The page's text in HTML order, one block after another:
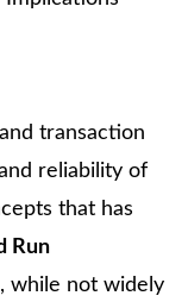
transaction
reliability of
that has
Run
while not widely